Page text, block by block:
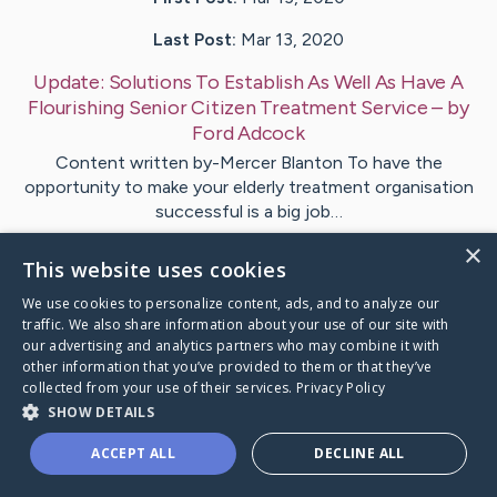
Last Post: Mar 13, 2020
Update: Solutions To Establish As Well As Have A
Flourishing Senior Citizen Treatment Service – by
FordAdcock
Content written by-Mercer Blanton To have the
opportunity to make your elderly treatment organisation
successful is a big job…
1
VisitMarkussen's CaringBridge
Caring Bridge dot org
×
This website uses cookies
We use cookies to personalize content, ads, and to analyze our
traffic. We also share information about your use of our site with
our advertising and analytics partners who may combine it with
other information that you’ve provided to them or that they’ve
collected from your use of their services. Privacy Policy
SHOW DETAILS
ACCEPT ALL DECLINE ALL